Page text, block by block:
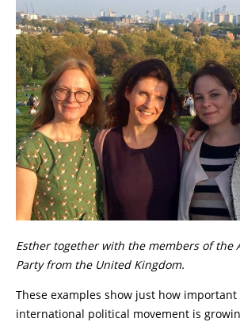
Esther together with the members of the
Party from the United Kingdom.
These examples show just how
international political movement is